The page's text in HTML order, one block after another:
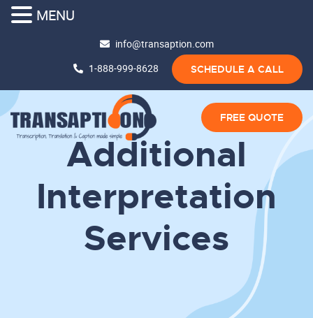
info@transaption.com
1-888-999-8628
SCHEDULE A CALL
FREE QUOTE
Additional
Interpretation
Services
MENU